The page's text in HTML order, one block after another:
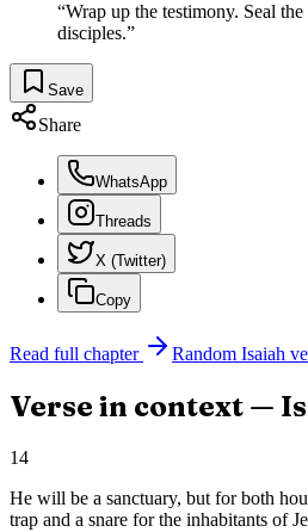
“Wrap up the testimony. Seal
disciples.”
Save
Share
WhatsApp
Threads
X (Twitter)
Copy
Read full chapter Random Isaiah
Verse in context —
14
He will be a sanctuary, but for both
trap and a snare for the inhabitants of